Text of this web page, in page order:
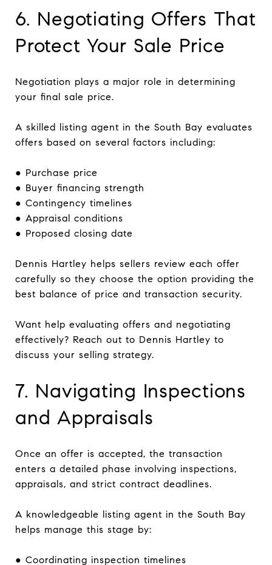
6. Negotiating Offers That
Protect Your Sale Price
Negotiation plays a major role in determining
your final sale price.
A skilled listing agent in the South Bay evaluates
offers based on several factors including:
● Purchase price
● Buyer financing strength
● Contingency timelines
● Appraisal conditions
● Proposed closing date
Dennis Hartley helps sellers review each offer
carefully so they choose the option providing the
best balance of price and transaction security.
Want help evaluating offers and negotiating
effectively? Reach out to Dennis Hartley to
discuss your selling strategy.
7. Navigating Inspections
and Appraisals
Once an offer is accepted, the transaction
enters a detailed phase involving inspections,
appraisals, and strict contract deadlines.
A knowledgeable listing agent in the South Bay
helps manage this stage by:
● Coordinating inspection timelines